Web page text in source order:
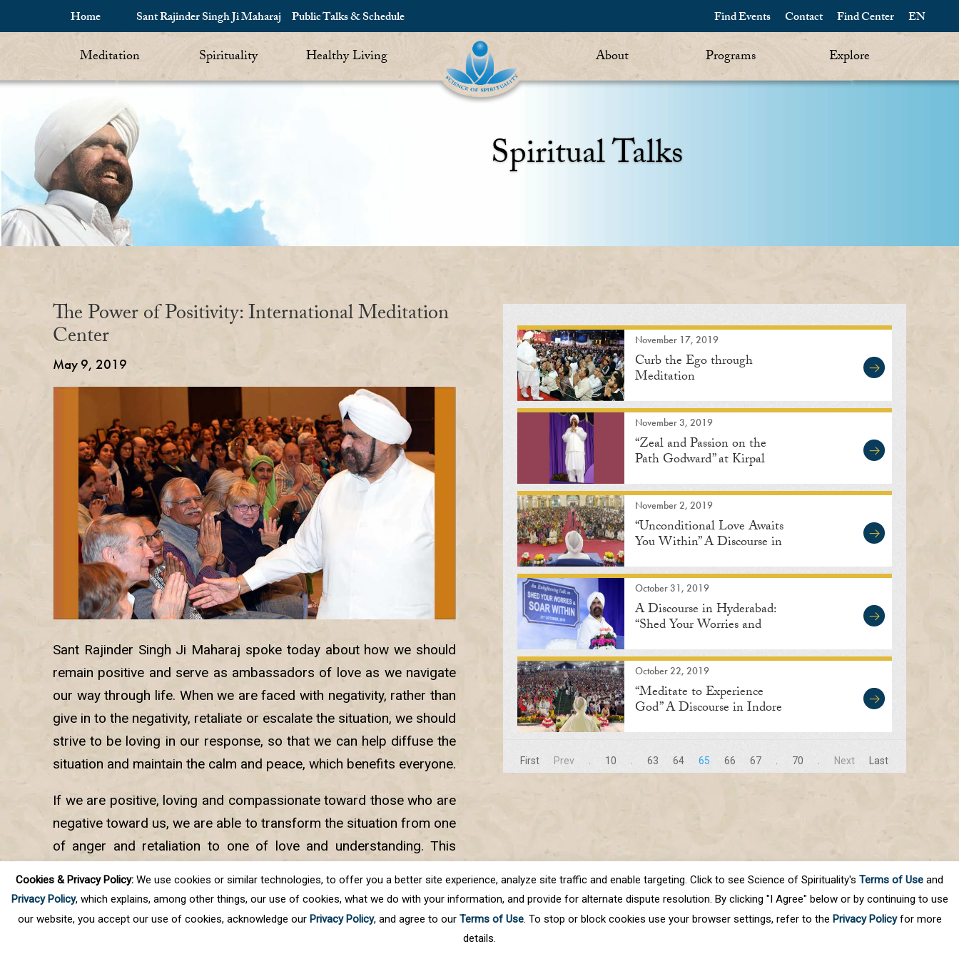
Home Sant Rajinder Singh Ji Maharaj Public Talks & Schedule EN
Find Center
Contact
Find Events
Meditation Spirituality Healthy Living About Programs Explore
Spiritual Talks
The Power of Positivity: International Meditation
Center
May 9, 2019
Sant Rajinder Singh Ji Maharaj spoke today about how we should
remain positive and serve as ambassadors of love as we navigate
our way through life. When we are faced with negativity, rather than
give in to the negativity, retaliate or escalate the situation, we should
strive to be loving in our response, so that we can help diffuse the
situation and maintain the calm and peace, which benefits everyone.
If we are positive, loving and compassionate toward those who are
negative toward us, we are able to transform the situation from one
of anger and retaliation to one of love and understanding. This
into the lives of others.
November 17, 2019
Curb the Ego through
Meditation
November 3, 2019
“Zeal and Passion on the
Path Godward” at Kirpal
November 2, 2019
“Unconditional Love Awaits
You Within” A Discourse in
October 31, 2019
A Discourse in Hyderabad:
“Shed Your Worries and
October 22, 2019
“Meditate to Experience
God” A Discourse in Indore
First Prev 10 63 64 65 66 67 70 Next Last
Cookies & Privacy Policy: We use cookies or similar technologies, to offer you a better site experience, analyze site traffic and enable targeting. Click to see Science of Spirituality's Terms of Use and
Privacy Policy, which explains, among other things, our use of cookies, what we do with your information, and provide for alternate dispute resolution. By clicking "I Agree" below or by continuing to use
our website, you accept our use of cookies, acknowledge our Privacy Policy, and agree to our Terms of Use. To stop or block cookies use your browser settings, refer to the Privacy Policyfor more
details.